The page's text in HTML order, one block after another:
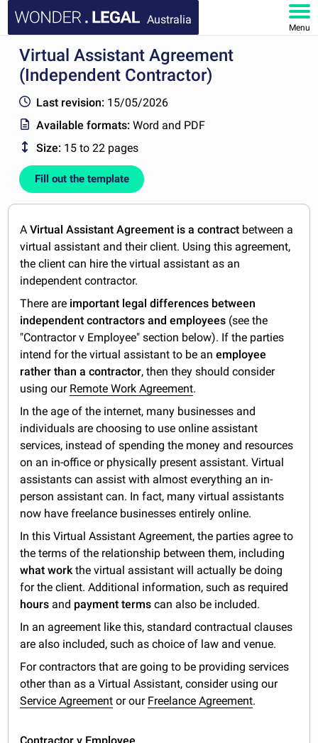
Australia
Menu
HOME
FAQ
MY ACCOUNT
Virtual Assistant Agreement
(Independent Contractor)
Last revision: 15/05/2026
Available formats:Word and PDF
Size: 15 to 22 pages
Fill out the template
AVirtual Assistant Agreement is a contract between a
virtual assistant and their client. Using this agreement,
the client can hire the virtual assistant as an
independent contractor.
There are important legal differences between
independent contractors and employees (see the
"Contractor v Employee" section below). If the parties
intend for the virtual assistant to be anemployee
rather than a contractor, then they should consider
using our Remote Work Agreement.
In the age of the internet, many businesses and
individuals are choosing to use online assistant
services, instead of spending the money and resources
on an in-office or physically present assistant. Virtual
assistants can assist with almost everything an in-
person assistant can. In fact, many virtual assistants
now have freelance businesses entirely online.
In this Virtual Assistant Agreement, the parties agree to
the terms of the relationship between them, including
what workthe virtual assistant will actually be doing
for the client. Additional information, such as required
hours and payment termscan also be included.
In an agreement like this, standard contractual clauses
are also included, such as choice of law and venue.
For contractors that are going to be providing services
other than as a Virtual Assistant, consider using our
Service Agreement or our Freelance Agreement.